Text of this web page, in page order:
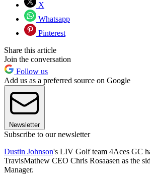
X
Whatsapp
Pinterest
Share this article
Join the conversation
Follow us
Add us as a preferred source on Google
Newsletter
Subscribe to our newsletter
Dustin Johnson's LIV Golf team 4Aces GC
TravisMathew CEO Chris Rosaasen as the
Manager.